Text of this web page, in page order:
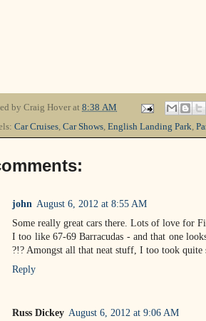
by Craig Hover at 8:38 AM
Car Cruises, Car Shows, English Landing Park,
john August 6, 2012 at 8:55 AM
Some really great cars there. Lots of love for
I too like 67-69 Barracudas - and that one
?!? Amongst all that neat stuff, I too took quite
Reply
Russ Dickey August 6, 2012 at 9:06 AM